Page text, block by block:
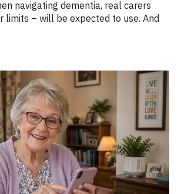
navigating dementia, real carers
limits – will be expected to use. And